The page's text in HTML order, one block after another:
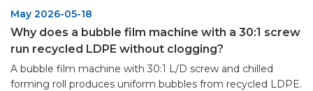
May 2026-05-18
Why does a bubble film machine with a 30:1 screw
run recycled LDPE without clogging?
A bubble film machine with 30:1 L/D screw and chilled
forming roll produces uniform bubbles from recycled LDPE.